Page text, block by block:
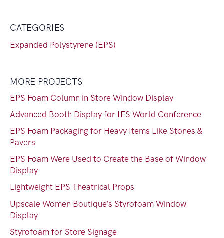
CATEGORIES
Expanded Polystyrene (EPS)
MORE PROJECTS
EPS Foam Column in Store Window Display
Advanced Booth Display for IFS World Conference
EPS Foam Packaging for Heavy Items Like Stones &
Pavers
EPS Foam Were Used to Create the Base of Window
Display
Lightweight EPS Theatrical Props
Upscale Women Boutique’s Styrofoam Window
Display
Styrofoam for Store Signage